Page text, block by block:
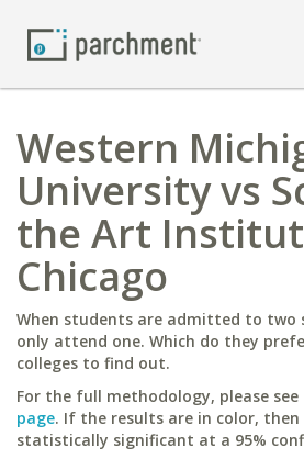
Western
University vs
the Art
Chicago
When students are admitted to two
only attend one. Which do they
colleges to find out.
For the full methodology, please see
page. If the results are in color,
statistically significant at a 95%